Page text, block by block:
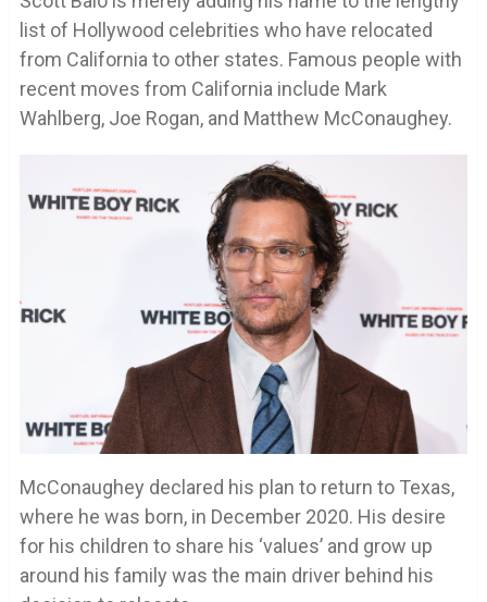
list of Hollywood celebrities who have relocated
from California to other states. Famous people with
recent moves from California include Mark
Wahlberg, Joe Rogan, and Matthew McConaughey.
McConaughey declared his plan to return to Texas,
where he was born, in December 2020. His desire
for his children to share his ‘values’ and grow up
around his family was the main driver behind his